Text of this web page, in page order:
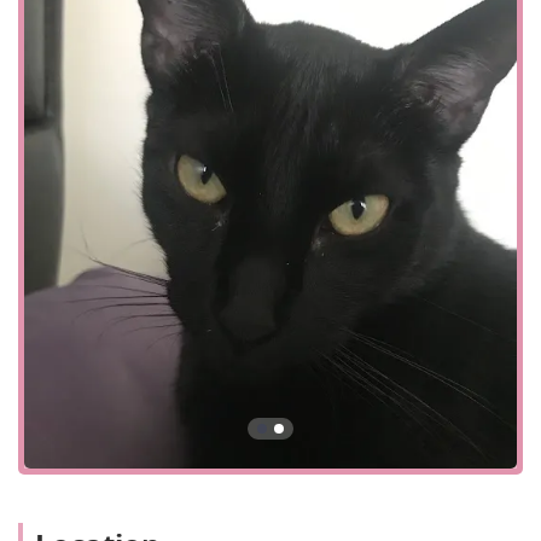
quick and accurate blood sample analysis.
Urgent Care:Offering dedicated slots for urgent cases,
they are prepared to handle time-sensitive issues.
Boarding and Grooming:
Providing a safe and
comfortable environment for both dogs and cats with
separate spaces for each.
Home Delivery:Partnering with services like Vets First
Choice and Hills-to-Home for convenient delivery of pet
food and medications.
Chenango Animal Hospital is distinguished by several key
features that set it apart as a premier choice for pet
owners in the New York region. These highlights
underscore their commitment to quality and
Expert and Caring Staff:
Client reviews consistently
expertise, professionalism, and genuine compassion.